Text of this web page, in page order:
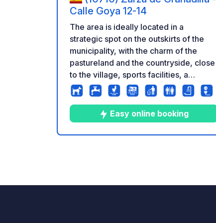
Calle Goya 12-14
The area is ideally located in a
strategic spot on the outskirts of the
municipality, with the charm of the
pastureland and the countryside, close
to the village, sports facilities, a
municipal swimming pool, restaurants,
shops, a tobacconist's, a pharmacy,
and a gas station. Connection to the
A66 motorway is just 6 km away.
Monuments to visit: the medieval
Easy online booking